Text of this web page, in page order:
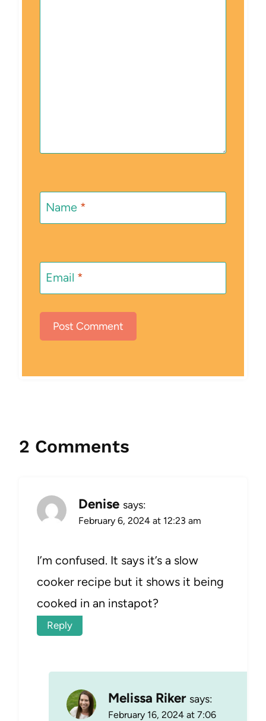
Name *
Email *
2 Comments
Denise says:
February 6, 2024 at 12:23 am
I’m confused. It says it’s a slow
cooker recipe but it shows it being
cooked in an instapot?
Reply
Melissa Riker says:
February 16, 2024 at 7:06